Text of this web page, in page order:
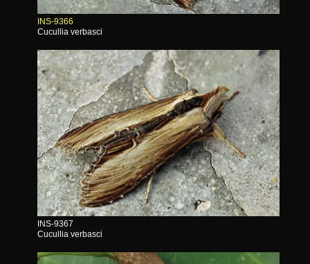
INS-9366
Cucullia verbasci
INS-9367
Cucullia verbasci